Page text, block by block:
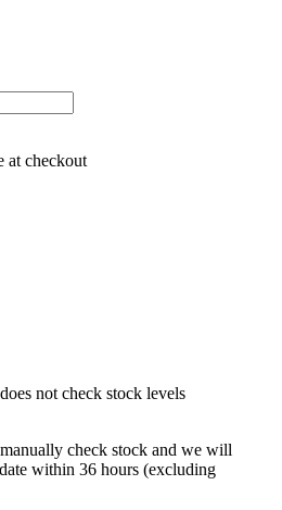
at checkout
not check stock levels
check stock and we will
within 36 hours (excluding